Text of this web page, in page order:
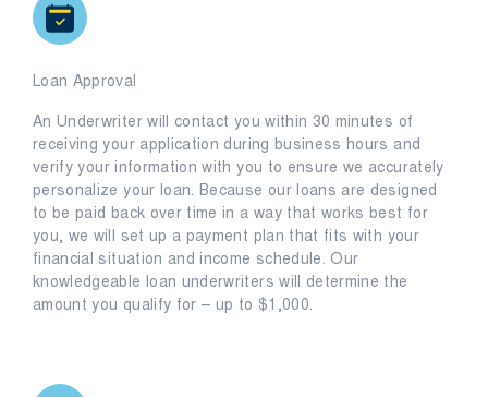
Loan Approval
An Underwriter will contact you within 30 minutes of
receiving your application during business hours and
verify your information with you to ensure we accurately
personalize your loan. Because our loans are designed
to be paid back over time in a way that works best for
you, we will set up a payment plan that fits with your
financial situation and income schedule. Our
knowledgeable loan underwriters will determine the
amount you qualify for – up to $1,000.